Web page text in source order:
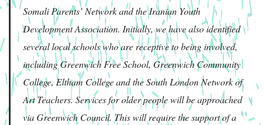
Somali Parents’ Network and the Iranian Youth
Development Association. Initially, we have also identified
several local schools who are receptive to being involved,
including Greenwich Free School, Greenwich Community
College, Eltham College and the South London Network of
Art Teachers. Services for older people will be approached
via Greenwich Council. This will require the support of a